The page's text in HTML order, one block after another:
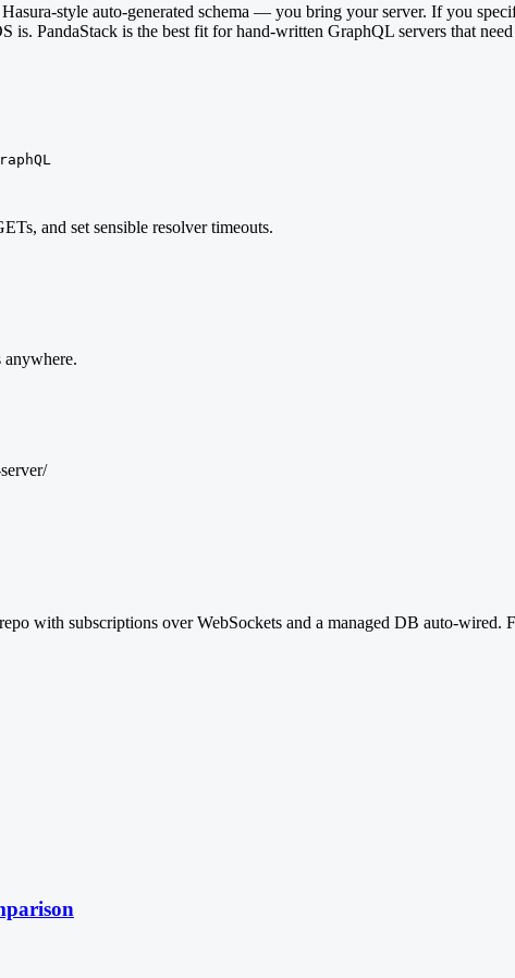
style auto-generated schema — you bring your server. If you
PandaStack is the best fit for hand-written GraphQL servers that need
and set sensible resolver timeouts.
with subscriptions over WebSockets and a managed DB auto-wired.